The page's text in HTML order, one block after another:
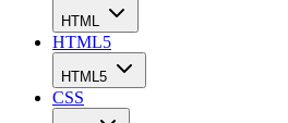
HTML
HTML5
HTML5
CSS